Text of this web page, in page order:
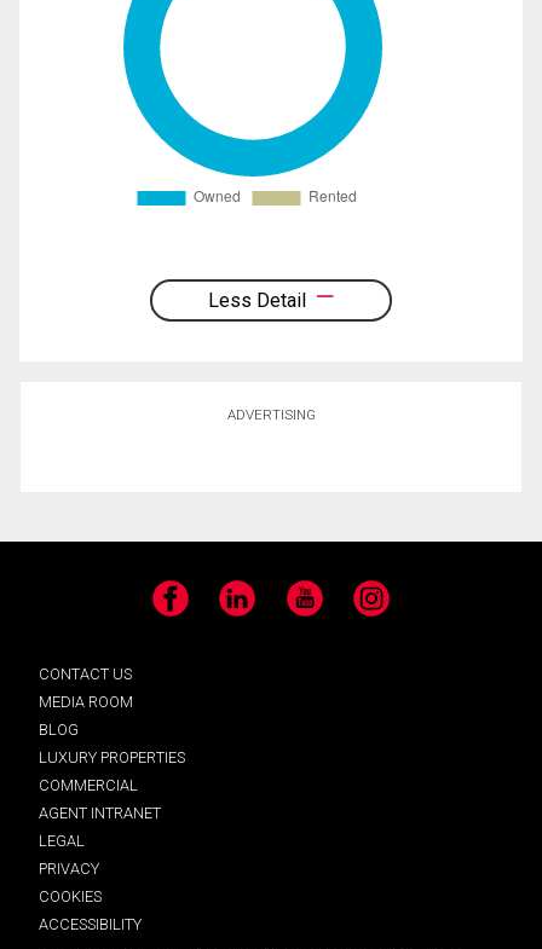
Less Detail
ADVERTISING
Facebook LinkedIn YouTube Instagram
CONTACT US
MEDIA ROOM
BLOG
LUXURY PROPERTIES
COMMERCIAL
AGENT INTRANET
LEGAL
PRIVACY
COOKIES
ACCESSIBILITY